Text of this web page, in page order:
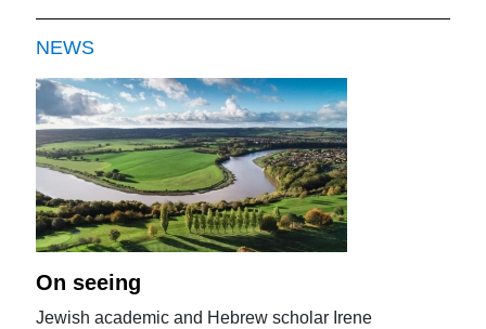
NEWS
On seeing
Jewish academic and Hebrew scholar Irene